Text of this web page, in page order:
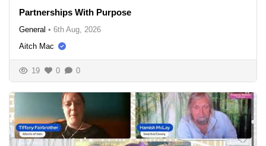
Partnerships With Purpose
General • 6th Aug, 2026
Aitch Mac
19 0 0